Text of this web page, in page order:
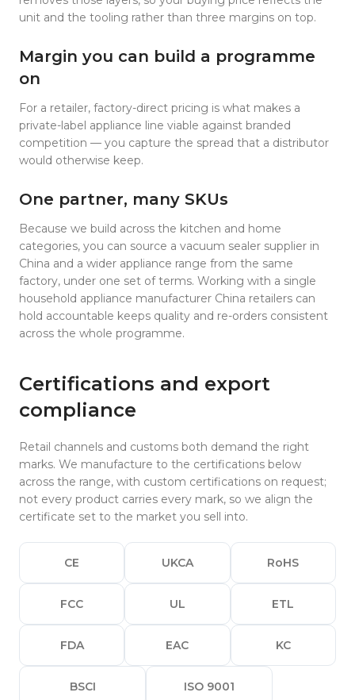
unit and the tooling rather than three margins on top.
Margin you can build a programme
on
For a retailer, factory-direct pricing is what makes a
private-label appliance line viable against branded
competition — you capture the spread that a distributor
would otherwise keep.
One partner, many SKUs
Because we build across the kitchen and home
categories, you can source a vacuum sealer supplier in
China and a wider appliance range from the same
factory, under one set of terms. Working with a single
household appliance manufacturer China retailers can
hold accountable keeps quality and re-orders consistent
across the whole programme.
Certifications and export
compliance
Retail channels and customs both demand the right
marks. We manufacture to the certifications below
across the range, with custom certifications on request;
not every product carries every mark, so we align the
certificate set to the market you sell into.
CE UKCA RoHS
FCC UL ETL
FDA EAC KC
BSCI ISO 9001